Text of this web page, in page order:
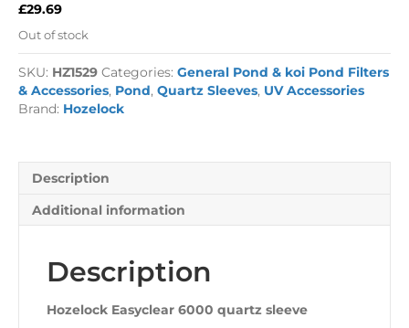
£29.69
Out of stock
SKU: HZ1529 Categories: General Pond & koi Pond Filters
& Accessories, Pond, Quartz Sleeves, UV Accessories
Brand: Hozelock
Description
Additional information
Description
Hozelock Easyclear 6000 quartz sleeve